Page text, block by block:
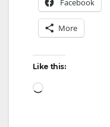
Facebook
More
Like this:
Loading…